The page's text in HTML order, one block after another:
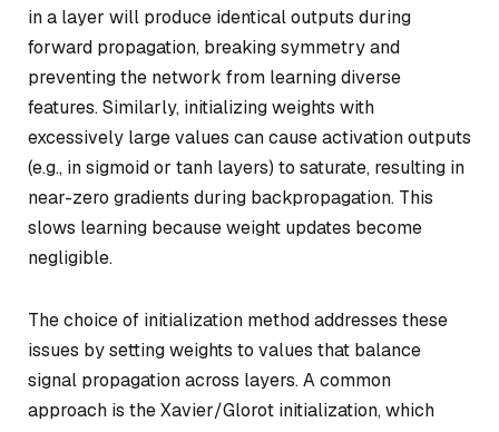
in a layer will produce identical outputs during
forward propagation, breaking symmetry and
preventing the network from learning diverse
features. Similarly, initializing weights with
excessively large values can cause activation outputs
(e.g., in sigmoid or tanh layers) to saturate, resulting in
near-zero gradients during backpropagation. This
slows learning because weight updates become
negligible.
The choice of initialization method addresses these
issues by setting weights to values that balance
signal propagation across layers. A common
approach is the Xavier/Glorot initialization, which